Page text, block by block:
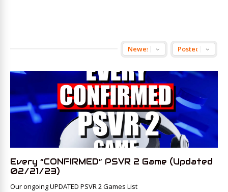
Every “CONFIRMED” PSVR 2 Game (Updated
02/21/23)
Our ongoing UPDATED PSVR 2 Games List